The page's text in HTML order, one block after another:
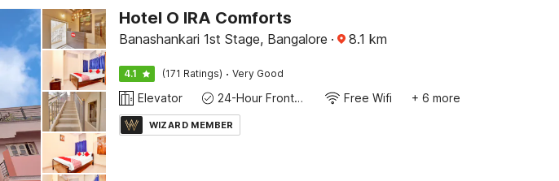
Hotel O IRA Comforts
Banashankari 1st Stage, Bangalore · 8.1 km
4.1 (171 Ratings) · Very Good
Elevator 24-Hour Front Desk Free Wifi + 6 more
WIZARD MEMBER